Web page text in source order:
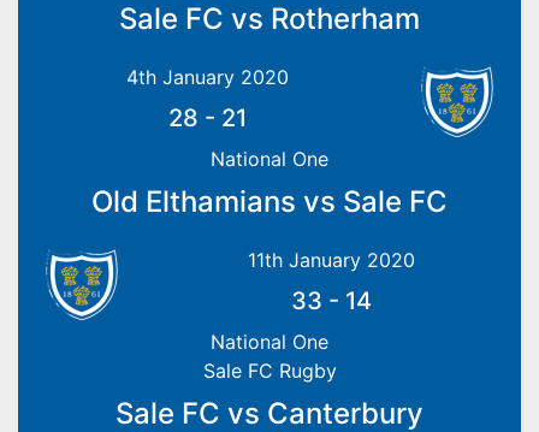
Sale FC vs Rotherham
4th January 2020
28 - 21
National One
Old Elthamians vs Sale FC
11th January 2020
33 - 14
National One
Sale FC Rugby
Sale FC vs Canterbury